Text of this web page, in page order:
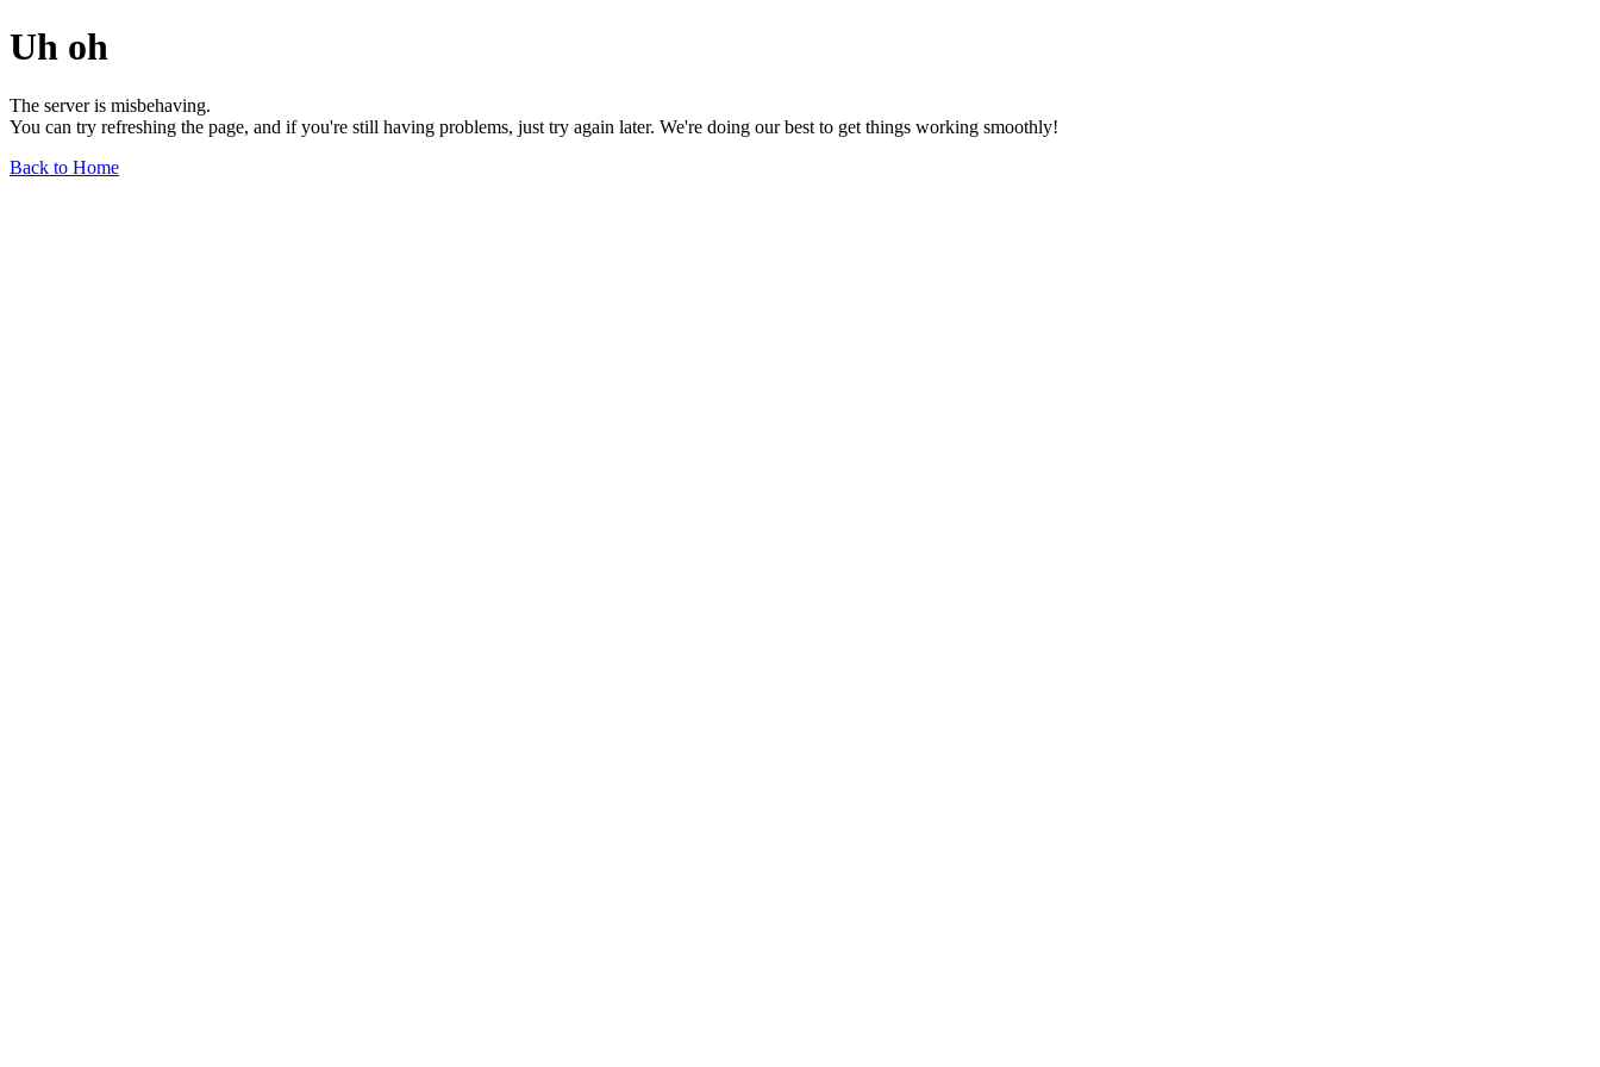
Uh oh
The server is misbehaving.
You can try refreshing the page, and if you're still having problems, just try again later. We're doing our best to get things working smoothly!
Back to Home